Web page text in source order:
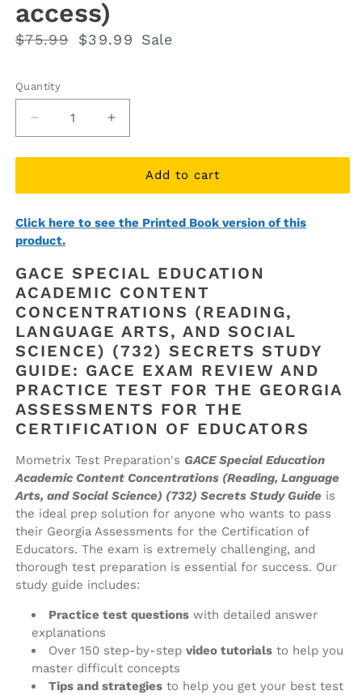
access)
Regular
$75.99
Sale
$39.99 Sale
Quantity
Quantity
Decrease
quantity
for
Special
Academic
Content
(Reading,
Language
Arts,
and
Social
Science)
(732)
Secrets
Study
Guide
access)
Increase
quantity
for
GACE
Special
Academic
(Reading,
Language
Arts,
and
Social
Science)
(732)
Secrets
Study
Guide
access)
Add to cart
Click here to see the Printed Book version of this
product.
GACE SPECIAL EDUCATION
ACADEMIC CONTENT
CONCENTRATIONS (READING,
LANGUAGE ARTS, AND SOCIAL
SCIENCE) (732) SECRETS STUDY
GUIDE: GACE EXAM REVIEW AND
PRACTICE TEST FOR THE GEORGIA
ASSESSMENTS FOR THE
CERTIFICATION OF EDUCATORS
Mometrix Test Preparation's GACE Special Education
Academic Content Concentrations (Reading, Language
Arts, and Social Science) (732) Secrets Study Guide is
the ideal prep solution for anyone who wants to pass
their Georgia Assessments for the Certification of
Educators. The exam is extremely challenging, and
thorough test preparation is essential for success. Our
study guide includes:
Practice test questions with detailed answer
explanations
Over 150 step-by-step video tutorials to help you
master difficult concepts
Tips and strategies to help you get your best test